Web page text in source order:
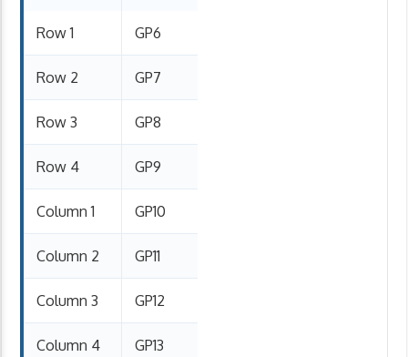
Row 1 GP6
Row 2 GP7
Row 3 GP8
Row 4 GP9
Column 1 GP10
Column 2 GP11
Column 3 GP12
Column 4 GP13